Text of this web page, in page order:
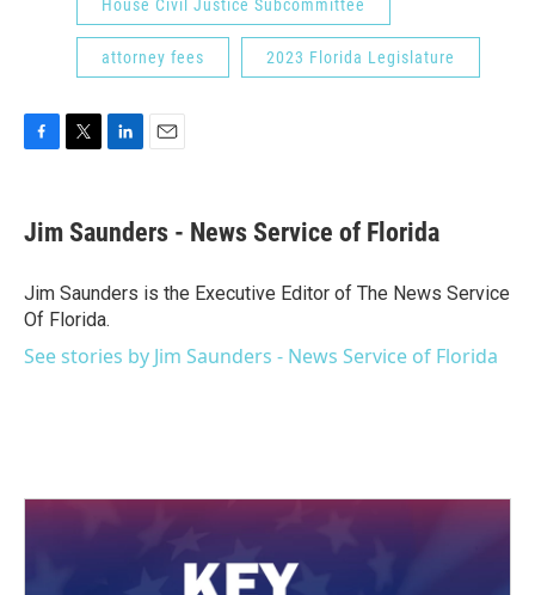
House Civil Justice Subcommittee
attorney fees 2023 Florida Legislature
e
b
o
k
t
t
r
k
e
I
i
l
Jim Saunders - News Service of Florida
Jim Saunders is the Executive Editor of The News Service
Of Florida.
See stories by Jim Saunders - News Service of Florida